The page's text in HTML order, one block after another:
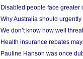
Disabled people face greater
Why Australia should
We don’t know how well
Health insurance rebates
Pauline Hanson was once